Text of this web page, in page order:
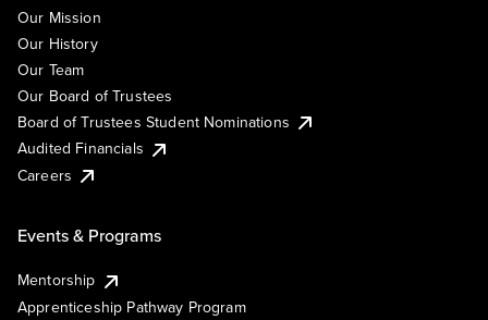
Our Mission
Our History
Our Team
Our Board of Trustees
Board of Trustees Student Nominations
Audited Financials
Careers
Events & Programs
Mentorship
Apprenticeship Pathway Program